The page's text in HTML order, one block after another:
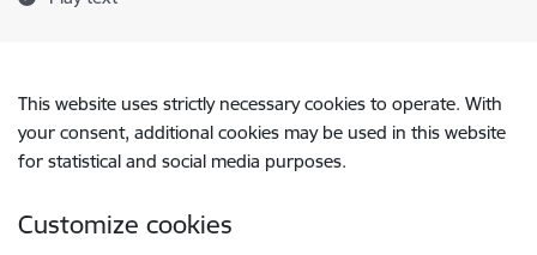
This website uses strictly necessary cookies to operate. With
your consent, additional cookies may be used in this website
for statistical and social media purposes.
Customize cookies